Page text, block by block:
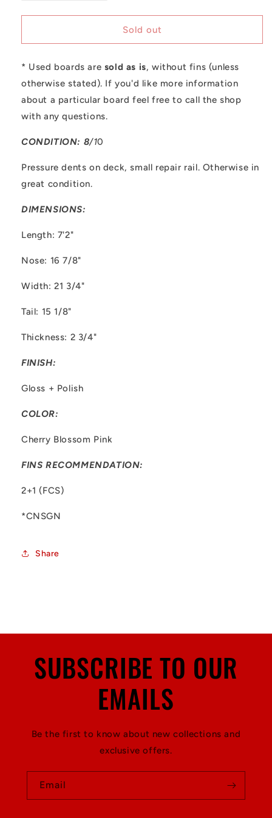
quantity
for
Tyler
-
7&#39;2&quot;
quantity
for
Tyler
-
7&#39;2&quot;
Egg
Sold out
* Used boards are sold as is, without fins (unless
otherwise stated). If you'd like more information
about a particular board feel free to call the shop
with any questions.
CONDITION: 8/10
Pressure dents on deck, small repair rail. Otherwise in
great condition.
DIMENSIONS:
Length: 7'2"
Nose: 16 7/8"
Width: 21 3/4"
Tail: 15 1/8"
Thickness: 2 3/4"
FINISH:
Gloss + Polish
COLOR:
Cherry Blossom Pink
FINS RECOMMENDATION:
2+1 (FCS)
*CNSGN
Share
SUBSCRIBE TO OUR
EMAILS
Be the first to know about new collections and
exclusive offers.
Email